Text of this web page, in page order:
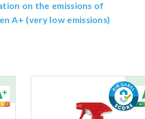
on the emissions of
A+ (very low emissions)